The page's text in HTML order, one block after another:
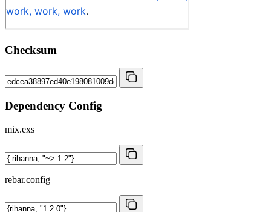
Checksum
Dependency Config
mix.exs
rebar.config